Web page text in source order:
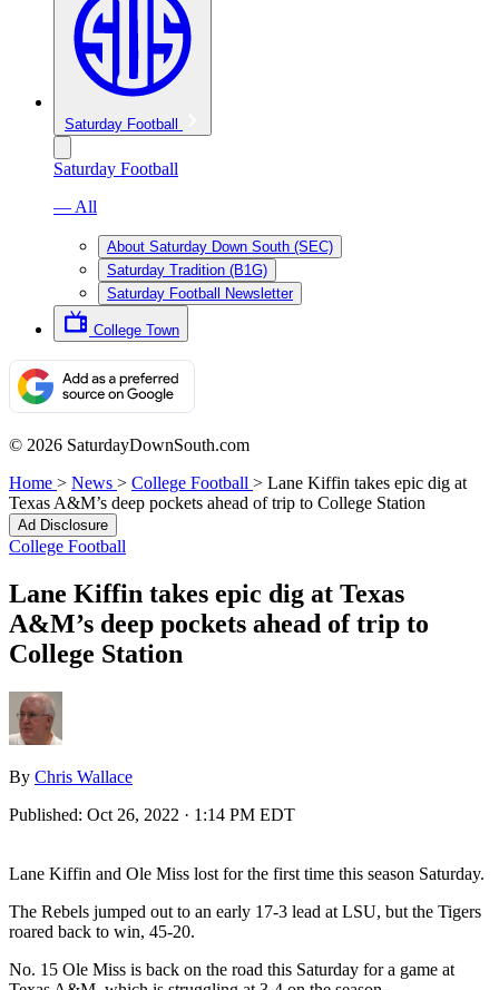
Saturday Football
Saturday Football
— All
About Saturday Down South (SEC)
Saturday Tradition (B1G)
Saturday Football Newsletter
College Town
© 2026 SaturdayDownSouth.com
Home > News > College Football > Lane Kiffin takes epic dig at
Texas A&M’s deep pockets ahead of trip to College Station
Ad Disclosure
College Football
Lane Kiffin takes epic dig at Texas
A&M’s deep pockets ahead of trip to
College Station
By Chris Wallace
Published: Oct 26, 2022 · 1:14 PM EDT
Lane Kiffin and Ole Miss lost for the first time this season Saturday.
The Rebels jumped out to an early 17-3 lead at LSU, but the Tigers
roared back to win, 45-20.
No. 15 Ole Miss is back on the road this Saturday for a game at